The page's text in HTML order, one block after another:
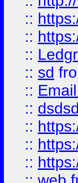
::
::
::
:: sd
::
:: dsdsd
::
::
::